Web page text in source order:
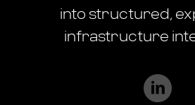
into structured,
infrastructure